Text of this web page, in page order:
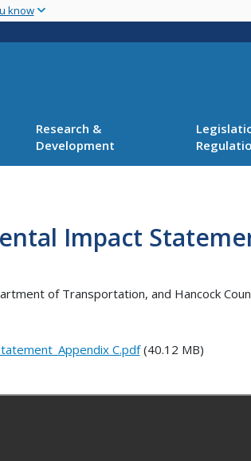
main
know
Research &
Development
Impact
of Transportation, and Hancock
C.pdf(40.12 MB)